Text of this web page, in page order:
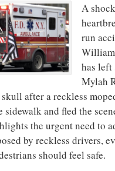
A
run
has left
Mylah
after a reckless
sidewalk and fled the
the urgent need to
by reckless drivers,
should feel safe.